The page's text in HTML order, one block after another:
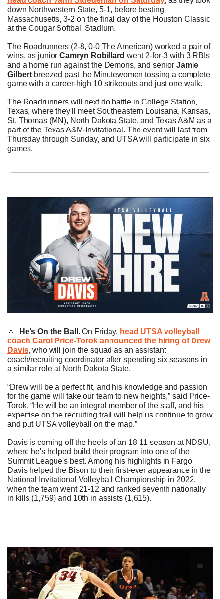
down Northwestern State, 5-1, before besting
Massachusetts, 3-2 on the final day of the Houston Classic
at the Cougar Softball Stadium.
The Roadrunners (2-8, 0-0 The American) worked a pair of
wins, as junior Camryn Robillard went 2-for-3 with 3 RBIs
and a home run against the Demons, and senior Jamie
Gilbert breezed past the Minutewomen tossing a complete
game with a career-high 10 strikeouts and just one walk.
The Roadrunners will next do battle in College Station,
Texas, where they'll meet Southeastern Louisana, Kansas,
St. Thomas (MN), North Dakota State, and Texas A&M as a
part of the Texas A&M-Invitational. The event will last from
Thursday through Sunday, and UTSA will participate in six
games.
🔼 He’s On the Ball . On Friday, head UTSA volleyball
coach Carol Price-Torok announced the hiring of Drew
Davis, who will join the squad as an assistant
coach/recruiting coordinator after spending six seasons in
a similar role at North Dakota State.
“Drew will be a perfect fit, and his knowledge and passion
for the game will take our team to new heights,” said Price-
Torok. “He will be an integral member of the staff, and his
expertise on the recruiting trail will help us continue to grow
and put UTSA volleyball on the map.”
Davis is coming off the heels of an 18-11 season at NDSU,
where he's helped build their program into one of the
Summit League's best. Among his highlights in Fargo,
Davis helped the Bison to their first-ever appearance in the
National Invitational Volleyball Championship in 2022,
when the team went 21-12 and ranked seventh nationally
in kills (1,759) and 10th in assists (1,615).